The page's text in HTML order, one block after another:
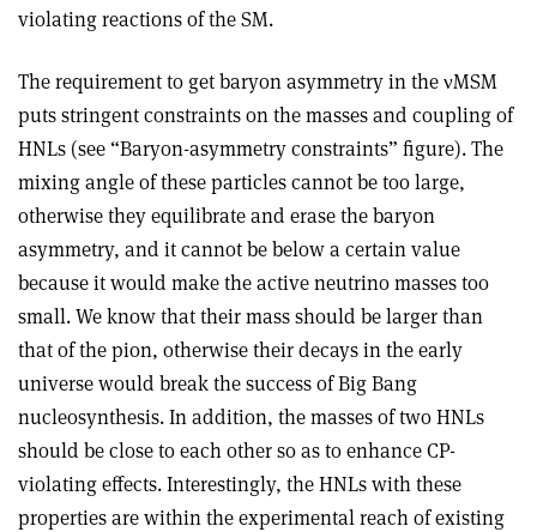
violating reactions of the SM.
The requirement to get baryon asymmetry in theνMSM
puts stringent constraints on the masses and coupling of
HNLs (see “Baryon-asymmetry constraints” figure). The
mixing angle of these particles cannot be too large,
otherwise they equilibrate and erase the baryon
asymmetry, and it cannot be below a certain value
because it would make the active neutrino masses too
small. We know that their mass should be larger than
that of the pion, otherwise their decays in the early
universe would break the success of Big Bang
nucleosynthesis. In addition, the masses of two HNLs
should be close to each other so as to enhance CP-
violating effects. Interestingly, the HNLs with these
properties are within the experimental reach of existing